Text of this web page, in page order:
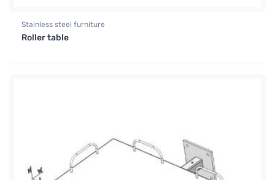
Stainless steel furniture
Roller table